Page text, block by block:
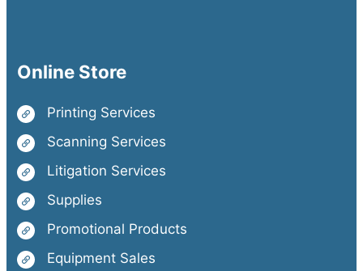
Online Store
Printing Services
Scanning Services
Litigation Services
Supplies
Promotional Products
Equipment Sales